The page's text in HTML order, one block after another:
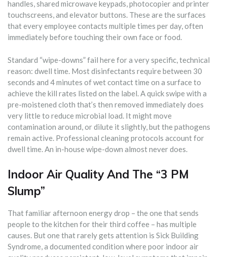
handles, shared microwave keypads, photocopier and printer
touchscreens, and elevator buttons. These are the surfaces
that every employee contacts multiple times per day, often
immediately before touching their own face or food.
Standard “wipe-downs” fail here for a very specific, technical
reason: dwell time. Most disinfectants require between 30
seconds and 4 minutes of wet contact time on a surface to
achieve the kill rates listed on the label. A quick swipe with a
pre-moistened cloth that’s then removed immediately does
very little to reduce microbial load. It might move
contamination around, or dilute it slightly, but the pathogens
remain active. Professional cleaning protocols account for
dwell time. An in-house wipe-down almost never does.
Indoor Air Quality And The “3 PM
Slump”
That familiar afternoon energy drop – the one that sends
people to the kitchen for their third coffee – has multiple
causes. But one that rarely gets attention is Sick Building
Syndrome, a documented condition where poor indoor air